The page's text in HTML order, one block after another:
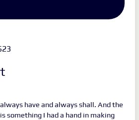
have and always shall. And the
something I had a hand in making